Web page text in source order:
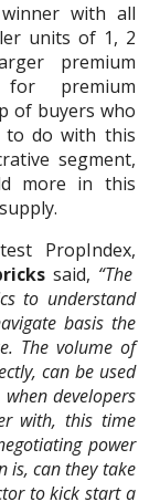
with all
units of 1, 2
premium
for premium
of buyers who
to do with this
segment,
more in this
PropIndex,
said, “The
to understand
basis the
The volume of
can be used
developers
with, this time
power
is, can they take
to kick start a